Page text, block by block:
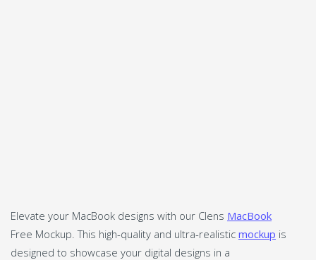
Elevate your MacBook designs with our Clens MacBook
Free Mockup. This high-quality and ultra-realistic mockup is
designed to showcase your digital designs in a